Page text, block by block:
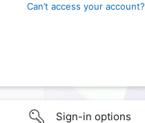
Can’t access your account?
Sign-in options